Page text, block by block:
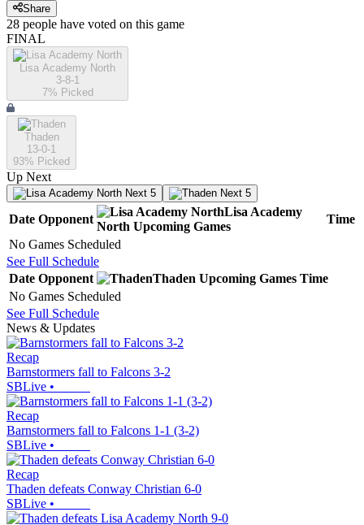
Share
28 people have voted on this game
FINAL
Lisa Academy North
3-8-1
7% Picked
Thaden
13-0-1
93% Picked
Up Next
Next 5 Next 5
Date Opponent
Lisa Academy
North Upcoming Games
Time
No Games Scheduled
See Full Schedule
Date Opponent Thaden Upcoming Games Time
No Games Scheduled
See Full Schedule
News & Updates
Recap
Barnstormers fall to Falcons 3-2
SBLive •
Recap
Barnstormers fall to Falcons 1-1 (3-2)
SBLive •
Recap
Thaden defeats Conway Christian 6-0
SBLive •